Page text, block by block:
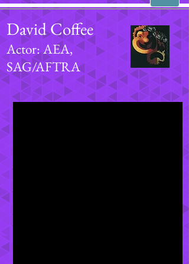
David Coffee
Actor: AEA,
SAG/AFTRA